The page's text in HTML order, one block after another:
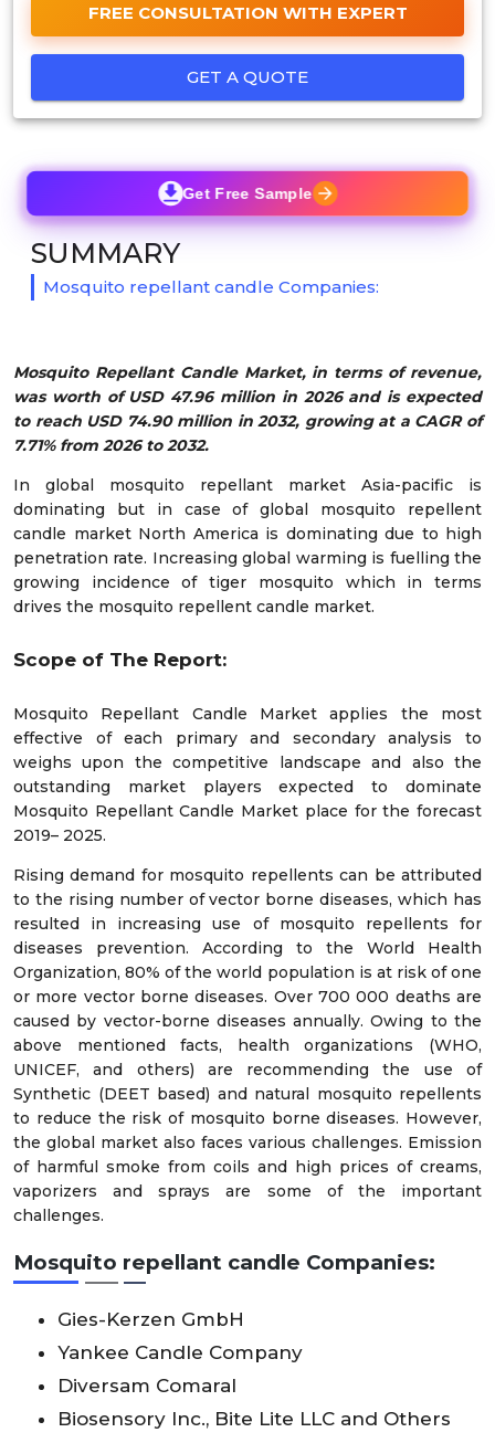
FREE CONSULTATION WITH EXPERT
GET A QUOTE
Mosquito Repellant Candle Market, in terms of revenue,
was worth of USD 47.96 million in 2026 and is expected
to reach USD 74.90 million in 2032, growing at a CAGR of
7.71% from 2026 to 2032.
In global mosquito repellant market Asia-pacific is
dominating but in case of global mosquito repellent
candle market North America is dominating due to high
penetration rate. Increasing global warming is fuelling the
growing incidence of tiger mosquito which in terms
drives the mosquito repellent candle market.
Scope of The Report:
Mosquito Repellant Candle Market applies the most
effective of each primary and secondary analysis to
weighs upon the competitive landscape and also the
outstanding market players expected to dominate
Mosquito Repellant Candle Market place for the forecast
2019– 2025.
Rising demand for mosquito repellents can be attributed
to the rising number of vector borne diseases, which has
resulted in increasing use of mosquito repellents for
diseases prevention. According to the World Health
Organization, 80% of the world population is at risk of one
or more vector borne diseases. Over 700 000 deaths are
caused by vector-borne diseases annually. Owing to the
above mentioned facts, health organizations (WHO,
UNICEF, and others) are recommending the use of
Synthetic (DEET based) and natural mosquito repellents
to reduce the risk of mosquito borne diseases. However,
the global market also faces various challenges. Emission
of harmful smoke from coils and high prices of creams,
vaporizers and sprays are some of the important
challenges.
Mosquito repellant candle Companies:
Gies-Kerzen GmbH
Yankee Candle Company
Diversam Comaral
Biosensory Inc., Bite Lite LLC and Others
Get Free Sample
SUMMARY
Mosquito repellant candle Companies: